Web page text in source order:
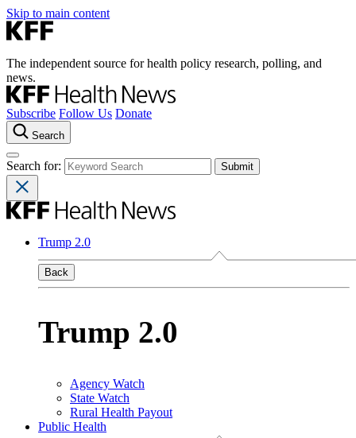
Skip to main content
The independent source for health policy research, polling, and
news.
Subscribe Follow Us Donate
Search
Search for:
Trump 2.0
Back
Trump 2.0
Agency Watch
State Watch
Rural Health Payout
Public Health